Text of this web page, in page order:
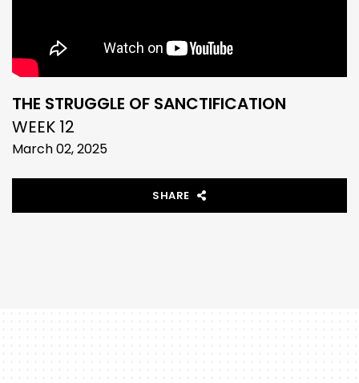
THE STRUGGLE OF SANCTIFICATION
WEEK 12
March 02, 2025
SHARE